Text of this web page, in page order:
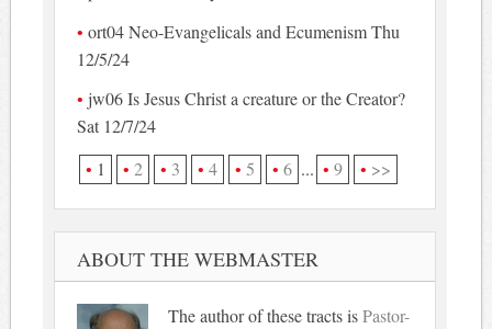
ort04 Neo-Evangelicals and Ecumenism Thu
12/5/24
jw06 Is Jesus Christ a creature or the Creator?
Sat 12/7/24
1
2 3 4 5 6 ... 9 >>
ABOUT THE WEBMASTER
The author of these tracts isPastor-